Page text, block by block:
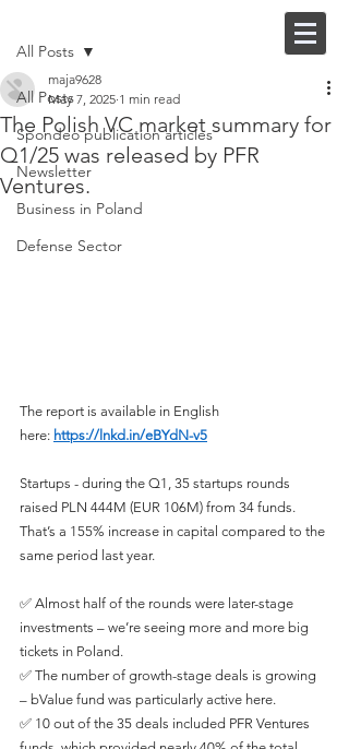
All Posts
Spondeo publication articles
Newsletter
Business in Poland
Defense Sector
All Posts
The Polish VC market summary for
Q1/25 was released by PFR
Ventures.
maja9628
May 7, 2025 1 min read
The report is available in English
here: https://lnkd.in/eBYdN-v5
Startups - during the Q1, 35 startups rounds
raised PLN 444M (EUR 106M) from 34 funds.
That’s a 155% increase in capital compared to the
same period last year.
✅ Almost half of the rounds were later-stage
investments – we’re seeing more and more big
tickets in Poland.
✅ The number of growth-stage deals is growing
– bValue fund was particularly active here.
✅ 10 out of the 35 deals included PFR Ventures